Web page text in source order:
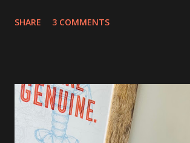
recovery. There has been a lot more pain
taken it day by day. I have had some good
with some really painful days. The pain is
procedure, but also I have had some
SHARE 3 COMMENTS